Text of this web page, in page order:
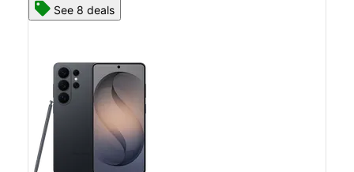
See 8 deals